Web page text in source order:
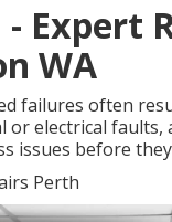
Expert
WA
failures often
or electrical
issues before
Perth